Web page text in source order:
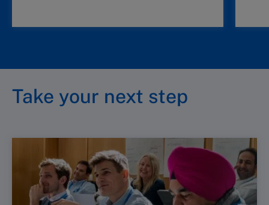
Take your next step